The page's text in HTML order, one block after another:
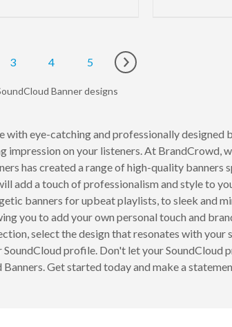
3 4 5
Go to next page
Banner designs
with eye-catching and professionally
impression on your listeners. At BrandCrowd,
has created a range of high-quality banners
add a touch of professionalism and style to
banners for upbeat playlists, to sleek and
you to add your own personal touch and
select the design that resonates with
profile. Don't let your SoundCloud
Get started today and make a